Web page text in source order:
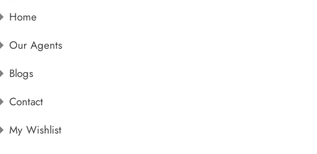
Home
Our Agents
Blogs
Contact
My Wishlist